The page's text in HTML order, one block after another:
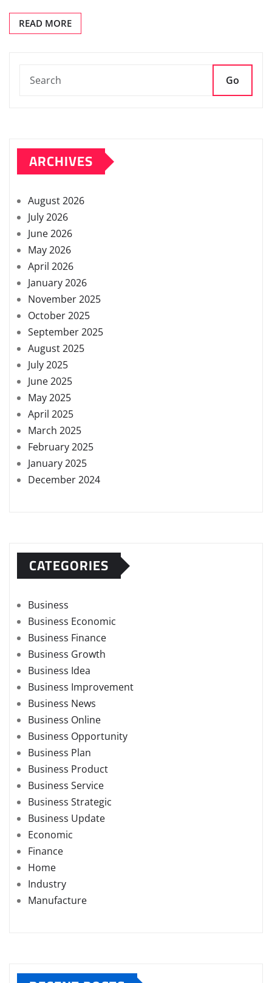
READ MORE
Go
ARCHIVES
August 2026
July 2026
June 2026
May 2026
April 2026
January 2026
November 2025
October 2025
September 2025
August 2025
July 2025
June 2025
May 2025
April 2025
March 2025
February 2025
January 2025
December 2024
CATEGORIES
Business
Business Economic
Business Finance
Business Growth
Business Idea
Business Improvement
Business News
Business Online
Business Opportunity
Business Plan
Business Product
Business Service
Business Strategic
Business Update
Economic
Finance
Home
Industry
Manufacture